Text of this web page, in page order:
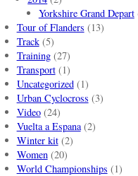
Yorkshire Grand Depart
Tour of Flanders (13)
Track(5)
Training(27)
Transport(1)
Uncategorized(1)
Urban Cyclocross (3)
Video(24)
Vuelta a Espana(2)
Winter kit(2)
Women(20)
World Championships (1)